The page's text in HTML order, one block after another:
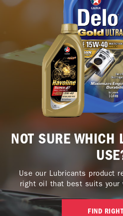
NOT SURE WHICH
Use our Lubricants product
right oil that best suits your
FIND